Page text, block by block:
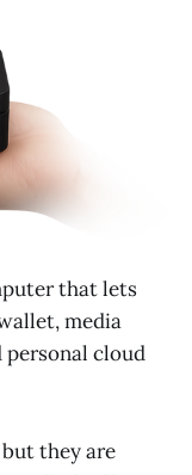
that lets
media
personal cloud
they are